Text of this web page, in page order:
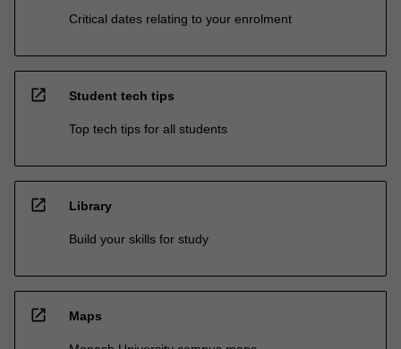
Critical dates relating to your enrolment
open_in_new Student tech tips
Top tech tips for all students
open_in_new Library
Build your skills for study
open_in_new Maps